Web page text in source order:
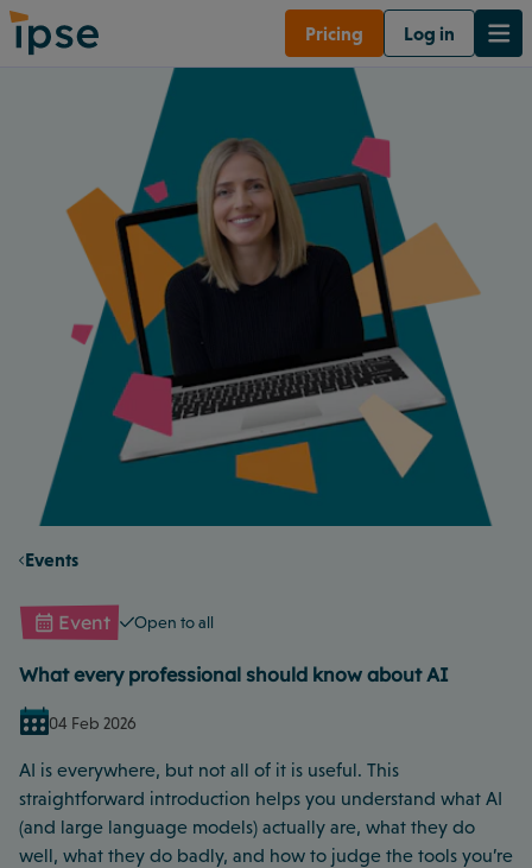
Pricing Log in
Events
Event Open to all
What every professional should know about AI
04 Feb 2026
AI is everywhere, but not all of it is useful. This
straightforward introduction helps you understand what AI
(and large language models) actually are, what they do
well, what they do badly, and how to judge the tools you’re